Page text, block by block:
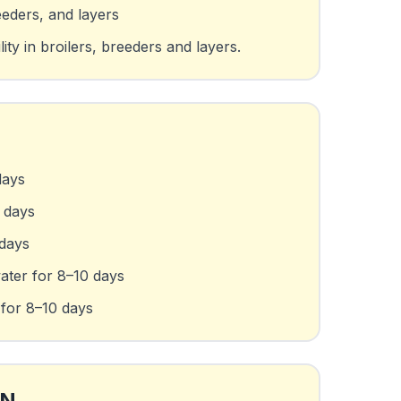
and layers
in broilers, breeders and layers.
for 8–10 days
8–10 days